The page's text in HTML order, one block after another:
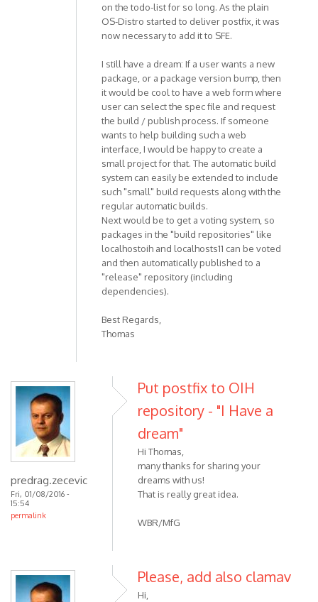
on the todo-list for so long. As the plain
OS-Distro started to deliver postfix, it was
now necessary to add it to SFE.
I still have a dream: If a user wants a new
package, or a package version bump, then
it would be cool to have a web form where
user can select the spec file and request
the build / publish process. If someone
wants to help building such a web
interface, I would be happy to create a
small project for that. The automatic build
system can easily be extended to include
such "small" build requests along with the
regular automatic builds.
Next would be to get a voting system, so
packages in the "build repositories" like
localhostoih and localhosts11 can be voted
and then automatically published to a
"release" repository (including
dependencies).
Best Regards,
Thomas
predrag.zecevic
Fri, 01/08/2016 -
15:54
permalink
Put postfix to OIH
repository - "I Have a
dream"
Hi Thomas,
many thanks for sharing your
dreams with us!
That is really great idea.
WBR/MfG
Please, add also clamav
Hi,